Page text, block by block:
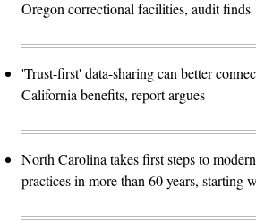
Oregon correctional facilities, audit finds
'Trust-first' data-sharing can better
California benefits, report argues
North Carolina takes first steps to
practices in more than 60 years, starting